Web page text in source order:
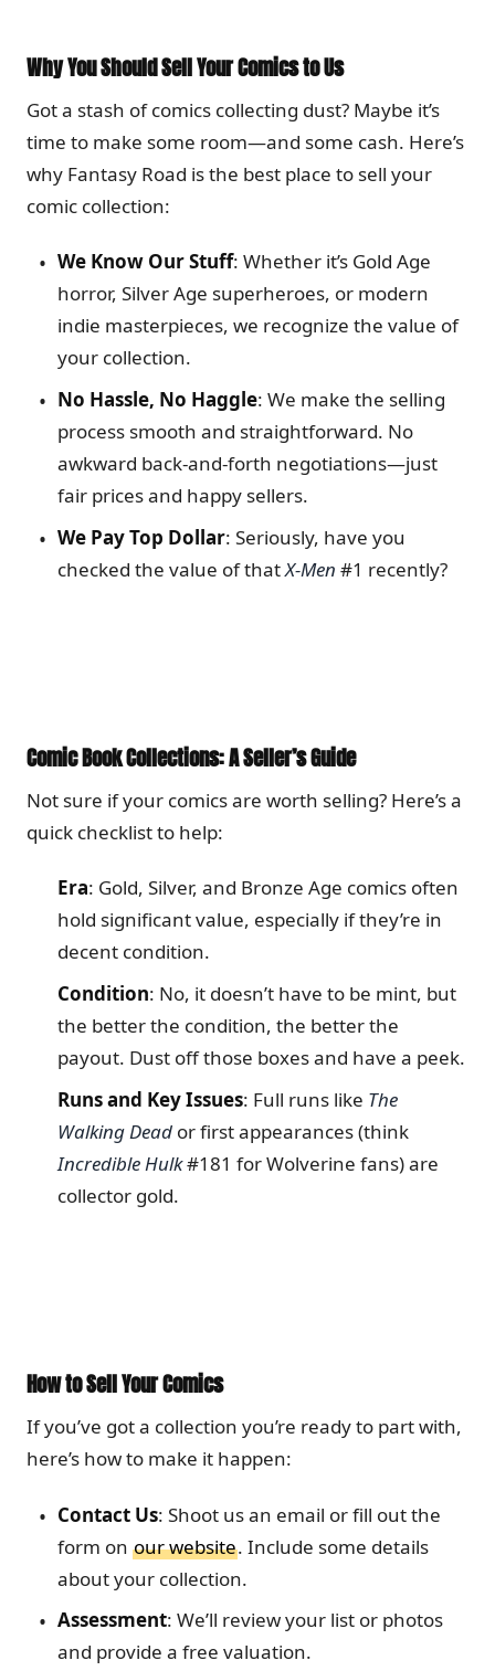
Why You Should Sell Your Comics to Us
Got a stash of comics collecting dust? Maybe it’s
time to make some room—and some cash. Here’s
why Fantasy Road is the best place to sell your
comic collection:
We Know Our Stuff: Whether it’s Gold Age
horror, Silver Age superheroes, or modern
indie masterpieces, we recognize the value of
your collection.
No Hassle, No Haggle: We make the selling
process smooth and straightforward. No
awkward back-and-forth negotiations—just
fair prices and happy sellers.
We Pay Top Dollar: Seriously, have you
checked the value of thatX-Men #1 recently?
Comic Book Collections: A Seller’s Guide
Not sure if your comics are worth selling? Here’s a
quick checklist to help:
Era: Gold, Silver, and Bronze Age comics often
hold significant value, especially if they’re in
decent condition.
Condition: No, it doesn’t have to be mint, but
the better the condition, the better the
payout. Dust off those boxes and have a peek.
Runs and Key Issues: Full runs like The
Walking Deador first appearances (think
Incredible Hulk#181 for Wolverine fans) are
collector gold.
How to Sell Your Comics
If you’ve got a collection you’re ready to part with,
here’s how to make it happen:
Contact Us: Shoot us an email or fill out the
form on our website. Include some details
about your collection.
Assessment: We’ll review your list or photos
and provide a free valuation.